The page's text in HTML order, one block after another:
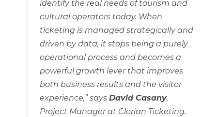
identify the real needs of tourism and
cultural operators today. When
ticketing is managed strategically and
driven by data, it stops being a purely
operational process and becomes a
powerful growth lever that improves
both business results and the visitor
experience,”says David Casany,
Project Manager at Clorian Ticketing.